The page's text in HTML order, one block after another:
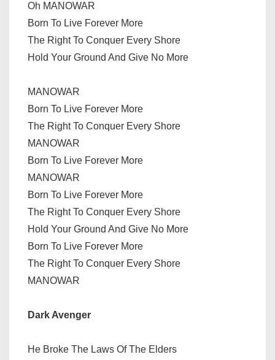
Oh MANOWAR
Born To Live Forever More
The Right To Conquer Every Shore
Hold Your Ground And Give No More
MANOWAR
Born To Live Forever More
The Right To Conquer Every Shore
MANOWAR
Born To Live Forever More
MANOWAR
Born To Live Forever More
The Right To Conquer Every Shore
Hold Your Ground And Give No More
Born To Live Forever More
The Right To Conquer Every Shore
MANOWAR
Dark Avenger
He Broke The Laws Of The Elders